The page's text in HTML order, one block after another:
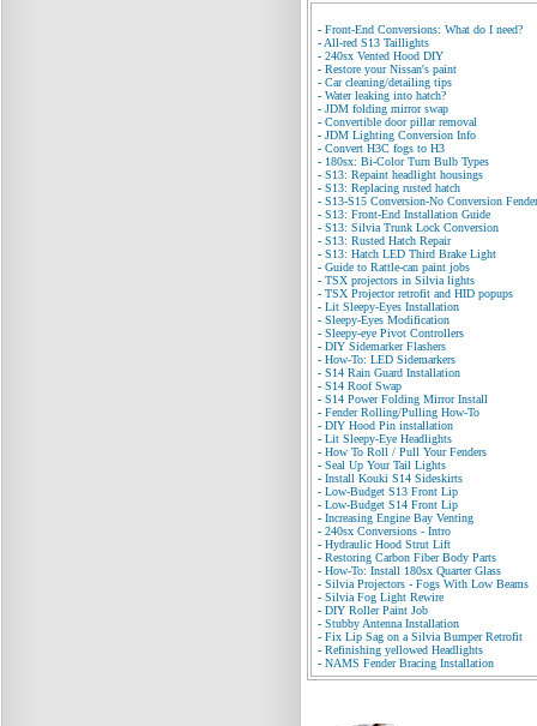
- Front-End Conversions: What do I need?
- All-red S13 Taillights
- 240sx Vented Hood DIY
- Restore your Nissan's paint
- Car cleaning/detailing tips
- Water leaking into hatch?
- JDM folding mirror swap
- Convertible door pillar removal
- JDM Lighting Conversion Info
- Convert H3C fogs to H3
- 180sx: Bi-Color Turn Bulb Types
- S13: Repaint headlight housings
- S13: Replacing rusted hatch
- S13-S15 Conversion-No Conversion
- S13: Front-End Installation Guide
- S13: Silvia Trunk Lock Conversion
- S13: Rusted Hatch Repair
- S13: Hatch LED Third Brake Light
- Guide to Rattle-can paint jobs
- TSX projectors in Silvia lights
- TSX Projector retrofit and HID popups
- Lit Sleepy-Eyes Installation
- Sleepy-Eyes Modification
- Sleepy-eye Pivot Controllers
- DIY Sidemarker Flashers
- How-To: LED Sidemarkers
- S14 Rain Guard Installation
- S14 Roof Swap
- S14 Power Folding Mirror Install
- Fender Rolling/Pulling How-To
- DIY Hood Pin installation
- Lit Sleepy-Eye Headlights
- How To Roll / Pull Your Fenders
- Seal Up Your Tail Lights
- Install Kouki S14 Sideskirts
- Low-Budget S13 Front Lip
- Low-Budget S14 Front Lip
- Increasing Engine Bay Venting
- 240sx Conversions - Intro
- Hydraulic Hood Strut Lift
- Restoring Carbon Fiber Body Parts
- How-To: Install 180sx Quarter Glass
- Silvia Projectors - Fogs With Low Beams
- Silvia Fog Light Rewire
- DIY Roller Paint Job
- Stubby Antenna Installation
- Fix Lip Sag on a Silvia Bumper Retrofit
- Refinishing yellowed Headlights
- NAMS Fender Bracing Installation